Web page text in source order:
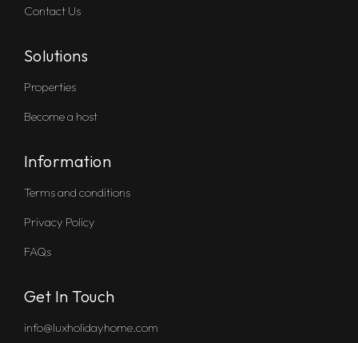
Contact Us
Solutions
Properties
Become a host
Information
Terms and conditions
Privacy Policy
FAQs
Get In Touch
info@luxholidayhome.com